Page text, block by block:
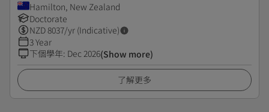
Hamilton, New Zealand
Doctorate
NZD8037/yr (Indicative)
3 Year
下個學年: Dec 2026(Show more)
了解更多